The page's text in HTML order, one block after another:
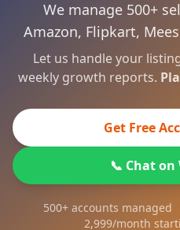
We manage 500+
Amazon, Flipkart,
Let us handle your
weekly growth reports.
Get Free
📞 Chat
500+ accounts
2,999/month